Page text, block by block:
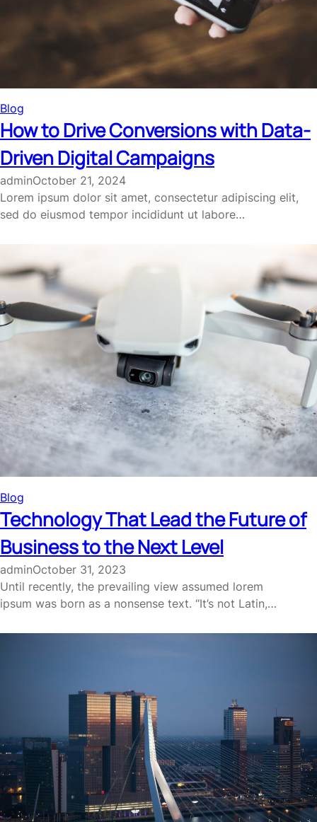
Blog
How to Drive Conversions with Data-
Driven Digital Campaigns
adminOctober 21, 2024
Lorem ipsum dolor sit amet, consectetur adipiscing elit,
sed do eiusmod tempor incididunt ut labore…
Blog
Technology That Lead the Future of
Business to the Next Level
adminOctober 31, 2023
Until recently, the prevailing view assumed lorem
ipsum was born as a nonsense text. “It’s not Latin,…